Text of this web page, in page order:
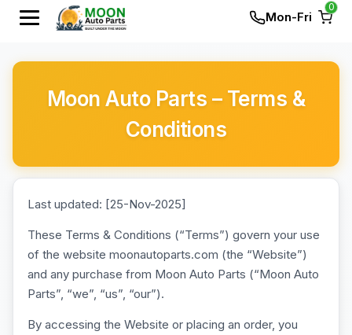
Mon-Fri
0
Moon Auto Parts – Terms &
Conditions
Last updated: [25-Nov-2025]
These Terms & Conditions (“Terms”) govern your use
of the website moonautoparts.com (the “Website”)
and any purchase from Moon Auto Parts (“Moon Auto
Parts”, “we”, “us”, “our”).
By accessing the Website or placing an order, you